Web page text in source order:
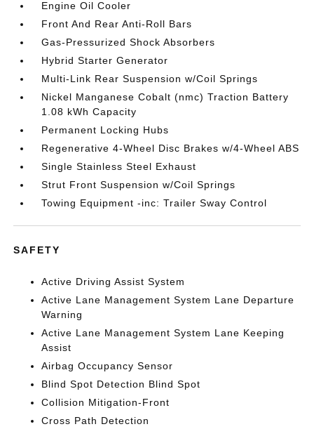
Engine Oil Cooler
Front And Rear Anti-Roll Bars
Gas-Pressurized Shock Absorbers
Hybrid Starter Generator
Multi-Link Rear Suspension w/Coil Springs
Nickel Manganese Cobalt (nmc) Traction Battery
1.08 kWh Capacity
Permanent Locking Hubs
Regenerative 4-Wheel Disc Brakes w/4-Wheel ABS
Single Stainless Steel Exhaust
Strut Front Suspension w/Coil Springs
Towing Equipment -inc: Trailer Sway Control
SAFETY
Active Driving Assist System
Active Lane Management System Lane Departure
Warning
Active Lane Management System Lane Keeping
Assist
Airbag Occupancy Sensor
Blind Spot Detection Blind Spot
Collision Mitigation-Front
Cross Path Detection